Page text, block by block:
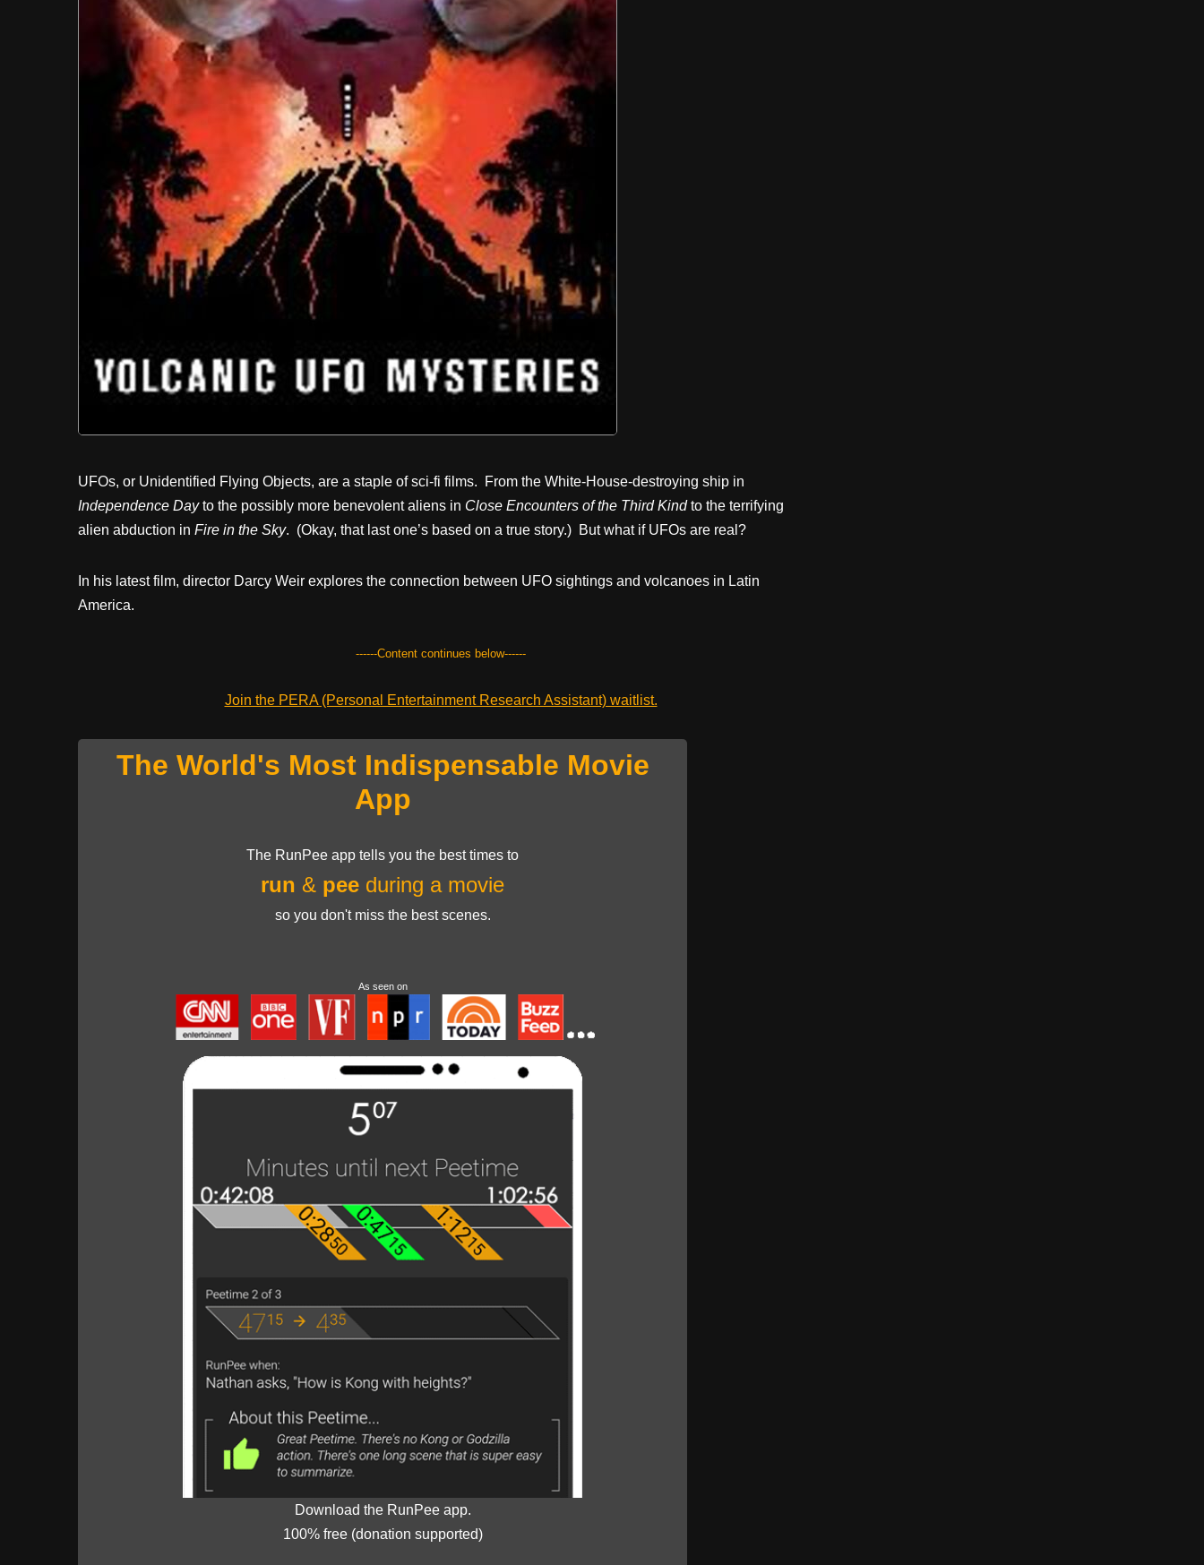
UFOs, or Unidentified Flying Objects, are a staple of sci-fi films. From the White-House-destroying ship in
Independence Dayto the possibly more benevolent aliens in Close Encounters of the Third Kindto the terrifying
alien abduction in Fire in the Sky. (Okay, that last one’s based on a true story.) But what if UFOs are real?
In his latest film, director Darcy Weir explores the connection between UFO sightings and volcanoes in Latin
America.
------Content continues below------
Join the PERA (Personal Entertainment Research Assistant) waitlist.
The World's Most Indispensable Movie
App
The RunPee app tells you the best times to
run & pee during a movie
so you don't miss the best scenes.
As seen on
Download the RunPee app.
100% free (donation supported)